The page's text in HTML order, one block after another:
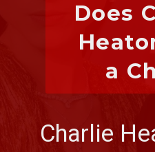
Does
a
Charlie